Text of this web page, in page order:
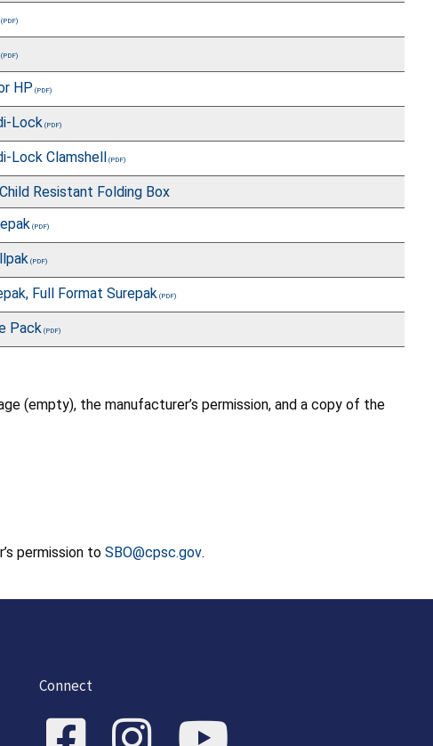
HP
Lock
Lock Clamshell
Resistant Folding Box
Full Format Surepak
Pack
(empty), the manufacturer’s permission, and a copy of the
permission to SBO@cpsc.gov.
Connect